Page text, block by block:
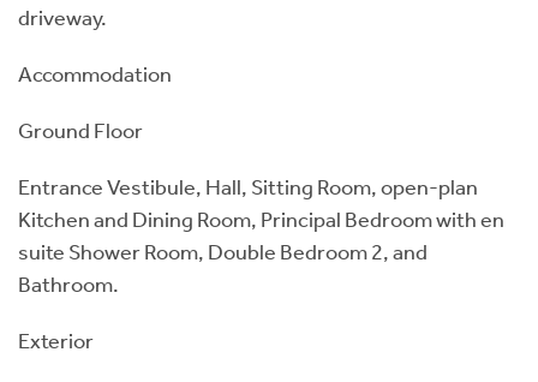
driveway.
Accommodation
Ground Floor
Entrance Vestibule, Hall, Sitting Room, open-plan
Kitchen and Dining Room, Principal Bedroom with en
suite Shower Room, Double Bedroom 2, and
Bathroom.
Exterior